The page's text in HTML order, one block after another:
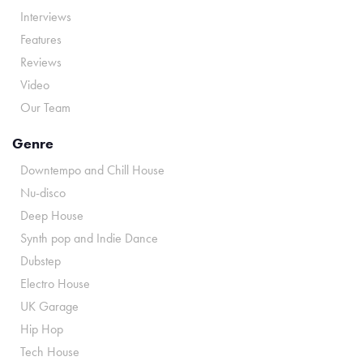
Interviews
Features
Reviews
Video
Our Team
Genre
Downtempo and Chill House
Nu-disco
Deep House
Synth pop and Indie Dance
Dubstep
Electro House
UK Garage
Hip Hop
Tech House